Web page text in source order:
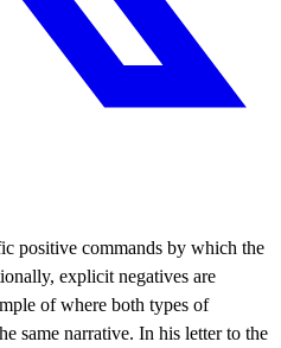
positive commands by which the
explicit negatives are
of where both types of
same narrative. In his letter to the